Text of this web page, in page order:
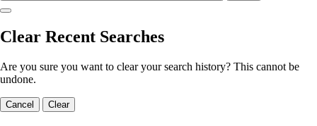
Clear Recent Searches
Are you sure you want to clear your search history? This cannot be
undone.
Cancel Clear